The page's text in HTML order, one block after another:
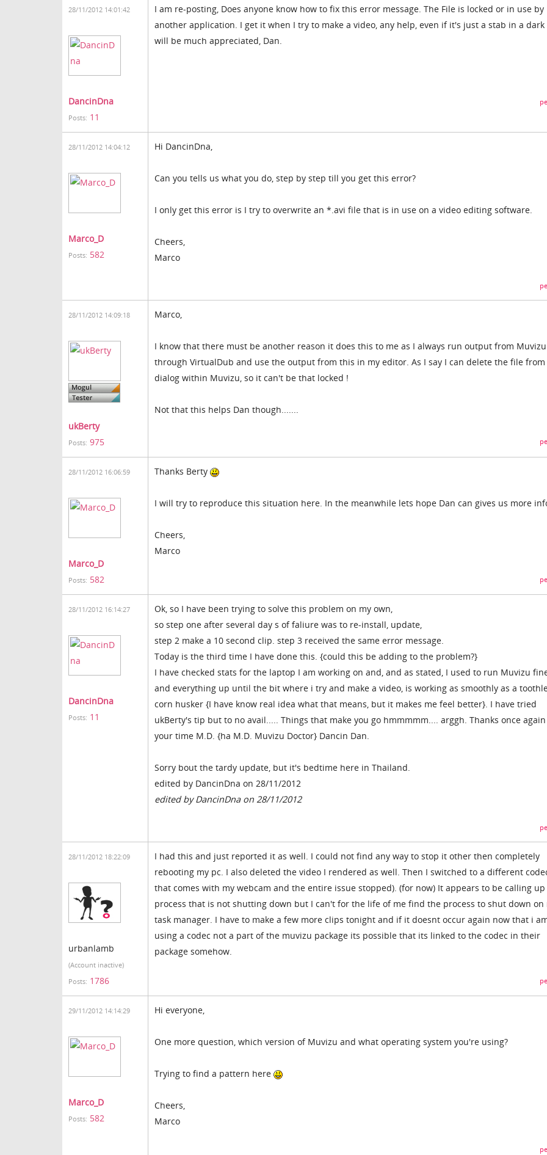
28/11/2012 14:01:42
DancinDna
Posts: 11
I am re-posting, Does anyone know how to fix this error message. The File is locked or in use by
another application. I get it when I try to make a video, any help, even if it's just a stab in a dark
will be much appreciated, Dan.
28/11/2012 14:04:12
Marco_D
Posts: 582
Hi DancinDna,
Can you tells us what you do, step by step till you get this error?
I only get this error is I try to overwrite an *.avi file that is in use on a video editing software.
Cheers,
Marco
28/11/2012 14:09:18
ukBerty
Posts: 975
Marco,
I know that there must be another reason it does this to me as I always run output from Muvizu
through VirtualDub and use the output from this in my editor. As I say I can delete the file
dialog within Muvizu, so it can't be that locked !
Not that this helps Dan though.......
28/11/2012 16:06:59
Marco_D
Posts: 582
Thanks Berty
I will try to reproduce this situation here. In the meanwhile lets hope Dan can gives us more
Cheers,
Marco
28/11/2012 16:14:27
DancinDna
Posts: 11
Ok, so I have been trying to solve this problem on my own,
so step one after several day s of faliure was to re-install, update,
step 2 make a 10 second clip. step 3 received the same error message.
Today is the third time I have done this. {could this be adding to the problem?}
I have checked stats for the laptop I am working on and, and as stated, I used to run Muvizu
and everything up until the bit where i try and make a video, is working as smoothly as a
corn husker {I have know real idea what that means, but it makes me feel better}. I have tried
ukBerty's tip but to no avail..... Things that make you go hmmmmm.... arggh. Thanks once
your time M.D. {ha M.D. Muvizu Doctor} Dancin Dan.
Sorry bout the tardy update, but it's bedtime here in Thailand.
edited by DancinDna on 28/11/2012
edited by DancinDna on 28/11/2012
28/11/2012 18:22:09
urbanlamb
(Account inactive)
Posts: 1786
I had this and just reported it as well. I could not find any way to stop it other then completely
rebooting my pc. I also deleted the video I rendered as well. Then I switched to a different
that comes with my webcam and the entire issue stopped). (for now) It appears to be calling up
process that is not shutting down but I can't for the life of me find the process to shut down on
task manager. I have to make a few more clips tonight and if it doesnt occur again now that i
using a codec not a part of the muvizu package its possible that its linked to the codec in their
package somehow.
29/11/2012 14:14:29
Marco_D
Posts: 582
Hi everyone,
One more question, which version of Muvizu and what operating system you're using?
Trying to find a pattern here
Cheers,
Marco